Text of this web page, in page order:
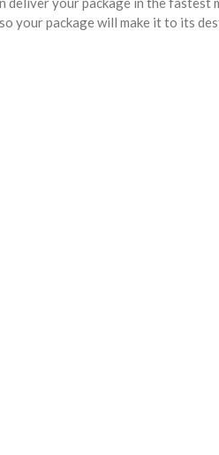
your package will make it to its